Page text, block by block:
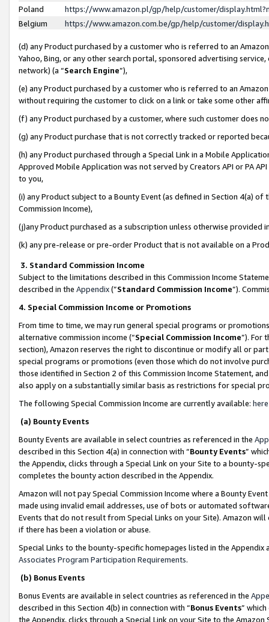
Poland
https://www.amazon.pl/gp/help/customer/
Belgium
https://www.amazon.com.be/gp/help/customer/
(d) any Product purchased by a customer who is referred to an
Yahoo, Bing, or any other search portal, sponsored advertising
network) (a “Search Engine”),
(e) any Product purchased by a customer who is referred to an
without requiring the customer to click on a link or take some other
(f) any Product purchased by a customer, where such customer does
(g) any Product purchase that is not correctly tracked or reported
(h) any Product purchased through a Special Link in a Mobile
Approved Mobile Application was not served by Creators API or PA
to you,
(i) any Product subject to a Bounty Event (as defined in Section 4(a)
Commission Income),
(j)any Product purchased as a subscription unless otherwise provided
(k) any pre-release or pre-order Product that is not available on a
3. Standard Commission Income
Subject to the limitations described in this Commission Income
described in the Appendix(”Standard Commission Income”).
4. Special Commission Income or Promotions
From time to time, we may run general special programs or
alternative commission income (“Special Commission Income”). For
section), Amazon reserves the right to discontinue or modify all or
special programs or promotions (even those which do not involve
those identified in Section 2 of this Commission Income Statement,
also apply on a substantially similar basis as restrictions for special
The following Special Commission Income are currently available: here
(a) Bounty Events
Bounty Events are available in select countries as referenced in the
described in this Section 4(a) in connection with “Bounty Events”
the Appendix, clicks through a Special Link on your Site to a bounty-
completes the bounty action described in the Appendix.
Amazon will not pay Special Commission Income where a Bounty
made using invalid email addresses, use of bots or automated
Events that do not result from Special Links on your Site). Amazon
if there has been a violation or abuse.
Special Links to the bounty-specific homepages listed in the
Associates Program Participation Requirements.
(b) Bonus Events
Bonus Events are available in select countries as referenced in the
described in this Section 4(b) in connection with “Bonus Events”
the Appendix, clicks through a Special Link on your Site to the